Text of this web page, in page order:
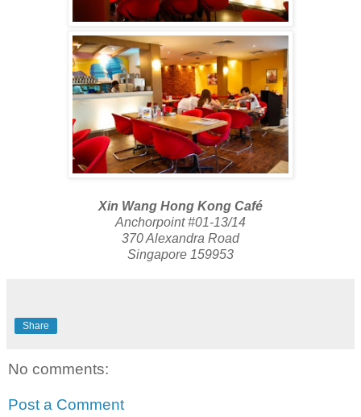
Xin Wang Hong Kong Café
Anchorpoint #01-13/14
370 Alexandra Road
Singapore 159953
Share
No comments:
Post a Comment